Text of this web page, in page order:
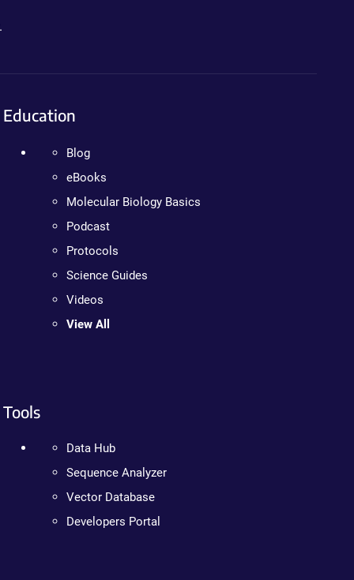
Education
Blog
eBooks
Molecular Biology Basics
Podcast
Protocols
Science Guides
Videos
View All
Tools
Data Hub
Sequence Analyzer
Vector Database
Developers Portal